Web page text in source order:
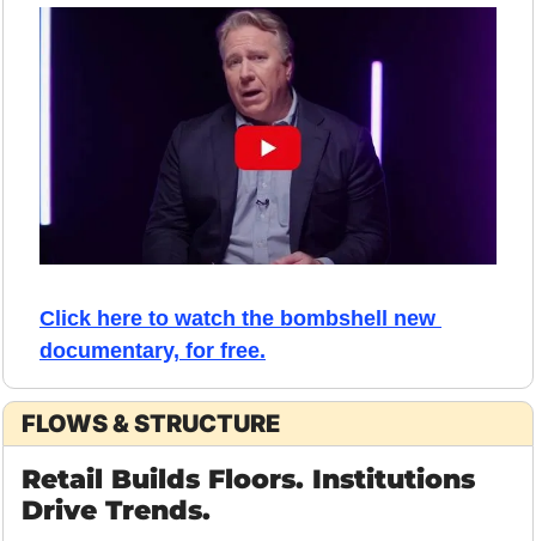
Click here to watch the bombshell new
documentary, for free.
FLOWS & STRUCTURE
Retail Builds Floors. Institutions
Drive Trends.